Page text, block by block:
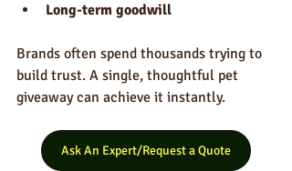
Long-term goodwill
Brands often spend thousands trying to
build trust. A single, thoughtful pet
giveaway can achieve it instantly.
Ask An Expert/Request a Quote